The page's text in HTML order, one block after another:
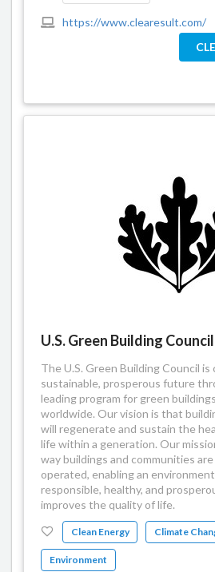
https://www.clearesult.com/
U.S. Green Building Council
The U.S. Green Building Council
sustainable, prosperous future
leading program for green
worldwide. Our vision is that
will regenerate and sustain the
life within a generation. Our
way buildings and communities
operated, enabling an
responsible, healthy, and
improves the quality of life.
Clean Energy Climate
Environment